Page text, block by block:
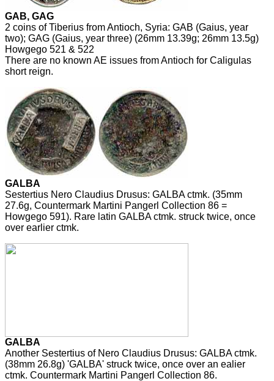
GAB, GAG
2 coins of Tiberius from Antioch, Syria: GAB (Gaius, year
two); GAG (Gaius, year three) (26mm 13.39g; 26mm 13.5g)
Howgego 521 & 522
There are no known AE issues from Antioch for Caligulas
short reign.
GALBA
Sestertius Nero Claudius Drusus: GALBA ctmk. (35mm
27.6g, Countermark Martini Pangerl Collection 86 =
Howgego 591). Rare latin GALBA ctmk. struck twice, once
over earlier ctmk.
GALBA
Another Sestertius of Nero Claudius Drusus: GALBA ctmk.
(38mm 26.8g) 'GALBA' struck twice, once over an ealier
ctmk. Countermark Martini Pangerl Collection 86.